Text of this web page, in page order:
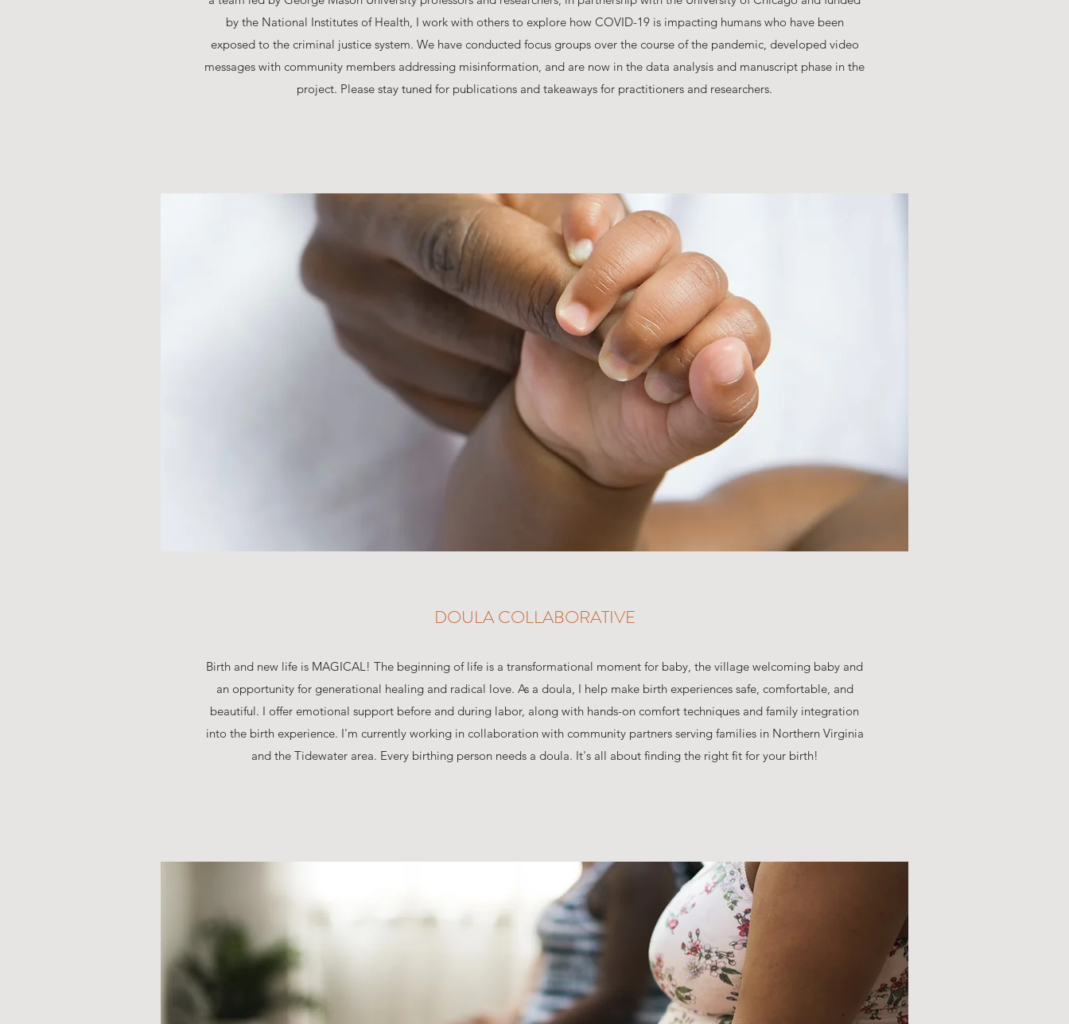
by the National Institutes of Health, I work with others to explore how COVID-19 is impacting humans who have been
exposed to the criminal justice system. We have conducted focus groups over the course of the pandemic, developed video
messages with community members addressing misinformation, and are now in the data analysis and manuscript phase in the
project. Please stay tuned for publications and takeaways for practitioners and researchers.
DOULA COLLABORATIVE
Birth and new life is MAGICAL! The beginning of life is a transformational moment for baby, the village welcoming baby and
an opportunity for generational healing and radical love. As a doula, I help make birth experiences safe, comfortable, and
beautiful. I offer emotional support before and during labor, along with hands-on comfort techniques and family integration
into the birth experience. I'm currently working in collaboration with community partners serving families in Northern Virginia
and the Tidewater area. Every birthing person needs a doula. It's all about finding the right fit for your birth!